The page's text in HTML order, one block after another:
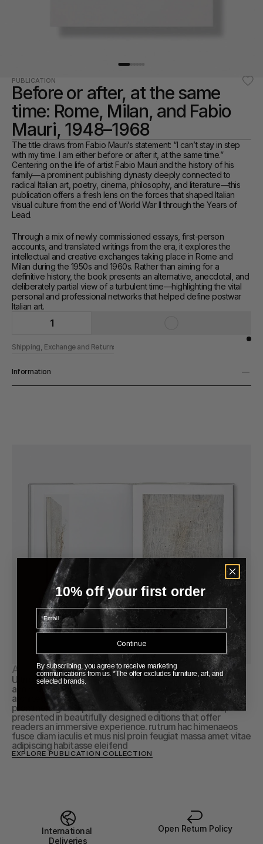
PUBLICATION
Before or after, at the same
time: Rome, Milan, and Fabio
Mauri, 1948–1968
The title draws from Fabio Mauri’s statement: “I can’t stay in step
with my time. I am either before or after it, at the same time.”
Centering on the life of artist Fabio Mauri and the history of his
family—a prominent publishing dynasty deeply connected to
radical Italian art, poetry, cinema, philosophy, and literature—this
publication offers a fresh lens on the forces that shaped Italian
visual culture from the end of World War II through the Years of
Lead.
Through a mix of newly commissioned essays, first-person
accounts, and translated writings from the era, it explores the
intellectual and creative exchanges taking place in Rome and
Milan during the 1950s and 1960s. Rather than aiming for a
definitive history, the book presents an alternative, anecdotal, and
deliberately partial view of a turbulent time—highlighting the vital
personal and professional networks that helped define postwar
Italian art.
1
Shipping, Exchange and Returns
Information
About Publication
Ultricies ullamcorper Explore a curated collection of books
and magazines on fashion, design, photography, and
architecture through this online archive. Discover works by
prominent global publishers and independent authors,
presented in beautifully designed editions that offer
readers an immersive experience. rutrum hac himenaeos
fusce diam iaculis et mus nisl proin feugiat massa amet vitae
adipiscing habitasse eleifend
EXPLORE PUBLICATION COLLECTION
International
Deliveries
Open Return Policy
10% off your first order
Email
Continue
By subscribing, you agree to receive marketing
communications from us. *The offer excludes furniture, art, and
selected brands.